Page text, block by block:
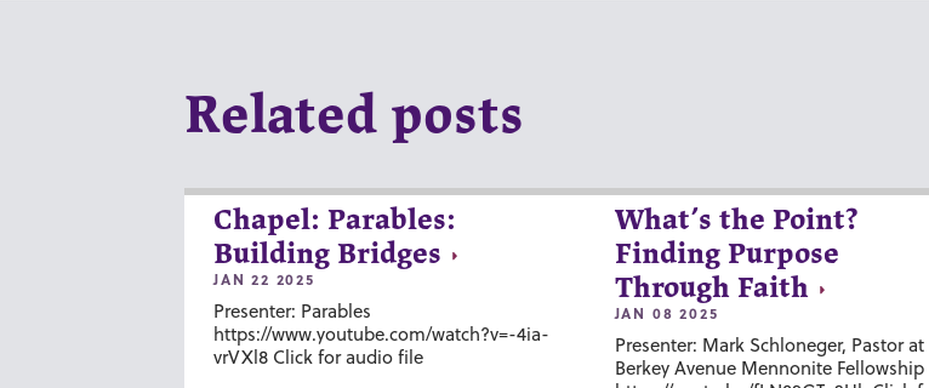
Related posts
Chapel: Parables:
Building Bridges
JAN 22 2025
Presenter: Parables
https://www.youtube.com/watch?v=-4ia-
vrVXl8 Click for audio file
What’s the Point?
Finding Purpose
Through Faith
JAN 08 2025
Presenter: Mark Schloneger, Pastor at
Berkey Avenue Mennonite Fellowship